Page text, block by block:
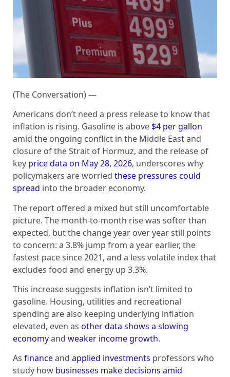
(The Conversation) —
Americans don’t need a press release to know that
inflation is rising. Gasoline is above $4 per gallon
amid the ongoing conflict in the Middle East and
closure of the Strait of Hormuz, and the release of
key price data on May 28, 2026, underscores why
policymakers are worried these pressures could
spread into the broader economy.
The report offered a mixed but still uncomfortable
picture. The month-to-month rise was softer than
expected, but the change year over year still points
to concern: a 3.8% jump from a year earlier, the
fastest pace since 2021, and a less volatile index that
excludes food and energy up 3.3%.
This increase suggests inflation isn’t limited to
gasoline. Housing, utilities and recreational
spending are also keeping underlying inflation
elevated, even as other data shows a slowing
economyand weaker income growth.
As financeand applied investments professors who
study how businesses make decisions amid